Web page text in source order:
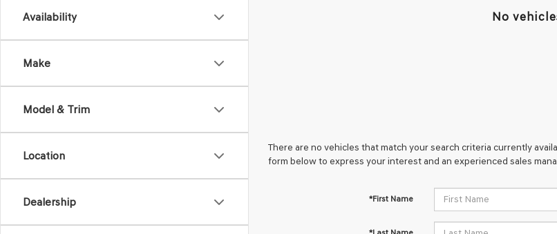
Availability
Make
Model & Trim
Location
Dealership
No
There are no vehicles that match your search criteria currently
form below to express your interest and an experienced sales
*First Name